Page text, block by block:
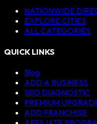
NATIONWIDE
EXPLORE CITIES
ALL CATEGORIES
QUICK LINKS
Blog
ADD A BUSINESS
SEO DIAGNOSTIC
PREMIUM
ADD FRANCHISE